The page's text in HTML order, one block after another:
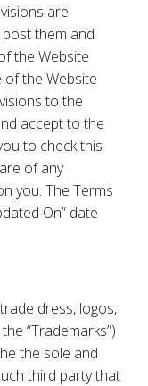
are
them and
the Website
the Website
to the
accept to the
to check this
of any
you. The Terms
On” date
dress, logos,
“Trademarks”)
the sole and
third party that